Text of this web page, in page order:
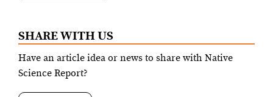
SHARE WITH US
Have an article idea or news to share with Native
Science Report?